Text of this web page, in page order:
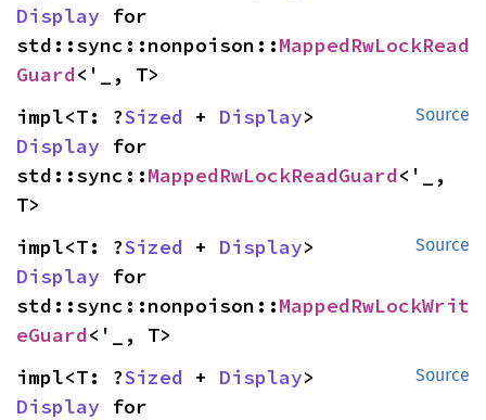
Display for
std::sync::nonpoison::MappedRwLockRead
Guard<'_, T>
Source
impl<T: ?Sized + Display
Display for
std::sync::MappedRwLockReadGuard<'_,
T>
Source
impl<T: ?Sized + Display
Display for
std::sync::nonpoison::MappedRwLockWrit
eGuard<'_, T>
Source
impl<T: ?Sized + Display
Display for